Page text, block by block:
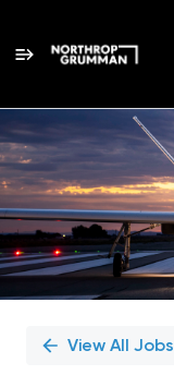
Single
Position
View All Jobs